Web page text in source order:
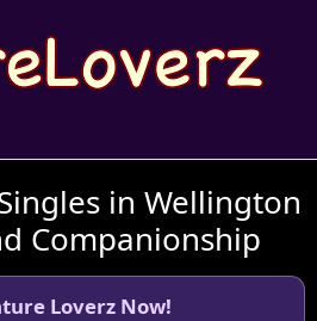
in Wellington
Companionship
Loverz Now!